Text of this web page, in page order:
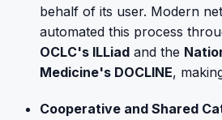
behalf of its user. Modern
automated this process
OCLC's ILLiad and the
Medicine's DOCLINE,
Cooperative and Shared